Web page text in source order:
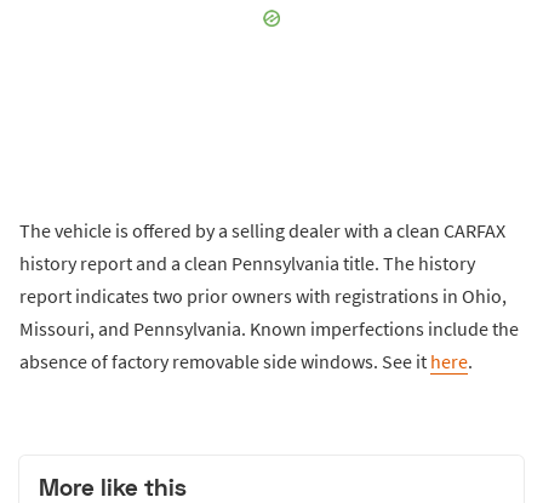
The vehicle is offered by a selling dealer with a clean CARFAX
history report and a clean Pennsylvania title. The history
report indicates two prior owners with registrations in Ohio,
Missouri, and Pennsylvania. Known imperfections include the
absence of factory removable side windows. See it here.
More like this